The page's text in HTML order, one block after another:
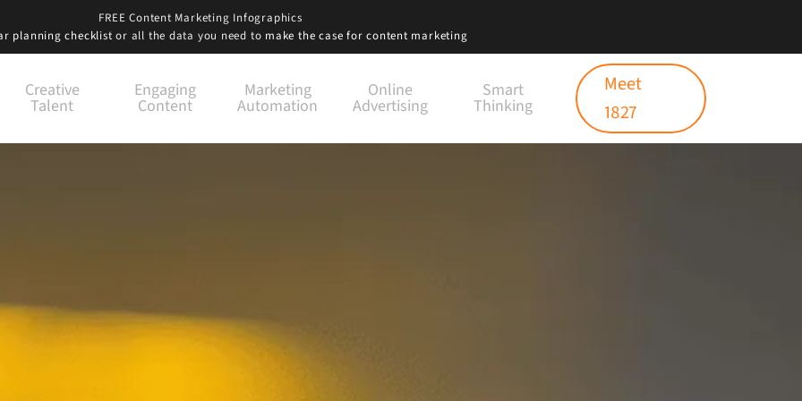
Creative
Talent
Engaging
Content
Marketing
Automation
Online
Advertising
Smart
Thinking
Meet
1827
FREE Content Marketing Infographics
planning checklistor all the data you need to make the case for content marketing